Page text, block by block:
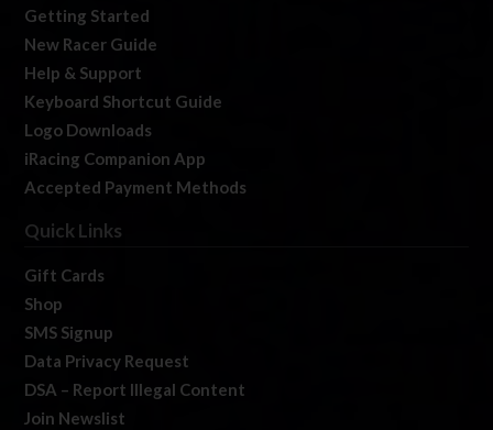
Getting Started
New Racer Guide
Help & Support
Keyboard Shortcut Guide
Logo Downloads
iRacing Companion App
Accepted Payment Methods
Quick Links
Gift Cards
Shop
SMS Signup
Data Privacy Request
DSA – Report Illegal Content
Join Newslist